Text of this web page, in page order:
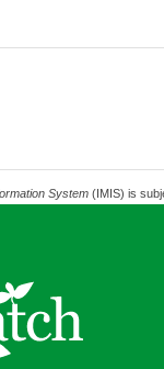
System(IMIS) is